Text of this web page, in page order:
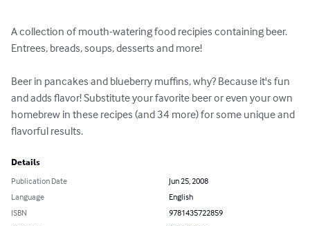
A collection of mouth-watering food recipies containing beer.
Entrees, breads, soups, desserts and more!
Beer in pancakes and blueberry muffins, why? Because it's fun
and adds flavor! Substitute your favorite beer or even your own
homebrew in these recipes (and 34 more) for some unique and
flavorful results.
Details
Publication Date
Jun 25, 2008
Language
English
ISBN
9781435722859